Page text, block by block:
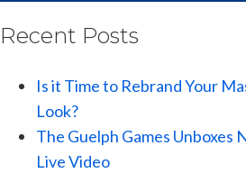
Recent Posts
Is it Time to Rebrand Your
Look?
The Guelph Games Unboxes
Live Video